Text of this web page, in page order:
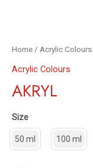
Home / Acrylic Colours
Acrylic Colours
AKRYL
Size
50 ml 100 ml